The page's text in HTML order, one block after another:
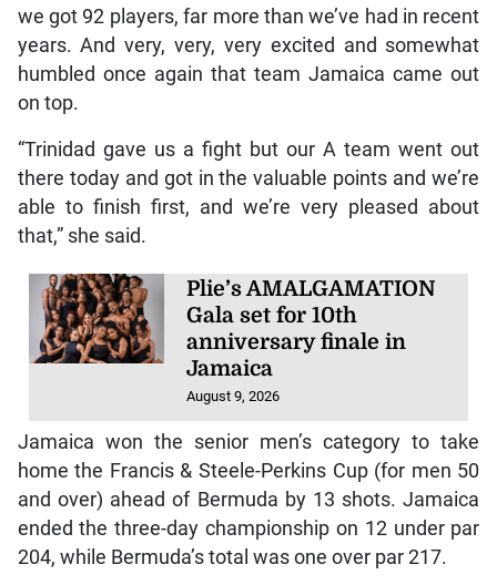
we got 92 players, far more than we’ve had in recent
years. And very, very, very excited and somewhat
humbled once again that team Jamaica came out
on top.
“Trinidad gave us a fight but our A team went out
there today and got in the valuable points and we’re
able to finish first, and we’re very pleased about
that,” she said.
Plie’s AMALGAMATION
Gala set for 10th
anniversary finale in
Jamaica
August 9, 2026
Jamaica won the senior men’s category to take
home the Francis & Steele-Perkins Cup (for men 50
and over) ahead of Bermuda by 13 shots. Jamaica
ended the three-day championship on 12 under par
204, while Bermuda’s total was one over par 217.